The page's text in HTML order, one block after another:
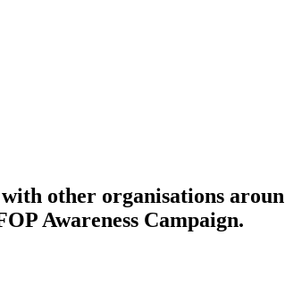
other organisations
Awareness Campaign.